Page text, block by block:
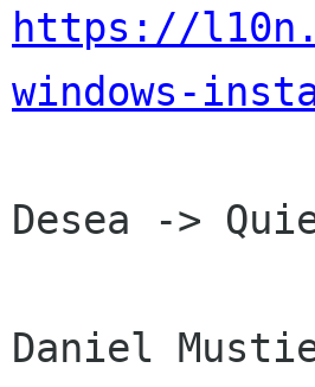
https://
windows-
Desea ->
Daniel